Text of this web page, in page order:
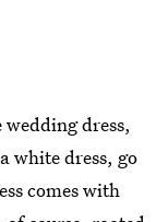
dress,
white dress, go
comes with